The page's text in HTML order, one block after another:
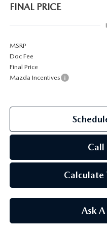
2026 MAZDA CX-70
2026 MAZDA CX-5
2026 MAZDA MX-5 MIATA
2026 MAZDA CX-5
ROUTINE MAINTENANCE
MAZDA COURTESY VEHICLES
FINAL PRICE
MSRP
Doc Fee
Final Price
Mazda Incentives
Call
Calculate
Ask